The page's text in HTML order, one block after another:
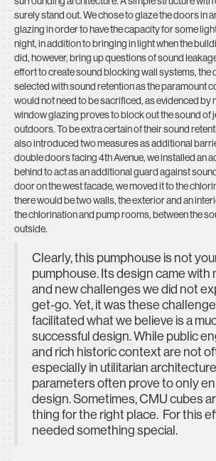
surely stand out. We chose to glaze the doors in
glazing in order to have the capacity for some
night, in addition to bringing in light when the
did, however, bring up questions of sound
effort to create sound blocking wall systems, the
selected with sound retention as the paramount
would not need to be sacrificed, as evidenced by
window glazing proves to block out the sound of
outdoors. To be extra certain of their sound
also introduced two measures as additional
double doors facing 4th Avenue, we installed an
behind to act as an additional guard against
door on the west facade, we moved it to the
there would be two walls, the exterior and an
the chlorination and pump rooms, between the
outside.
Clearly, this pumphouse is not
pumphouse. Its design came with
and new challenges we did not
get-go. Yet, it was these
facilitated what we believe is a
successful design. While public
and rich historic context are not
especially in utilitarian
parameters often prove to only
design. Sometimes, CMU cubes
thing for the right place. For this
needed something special.